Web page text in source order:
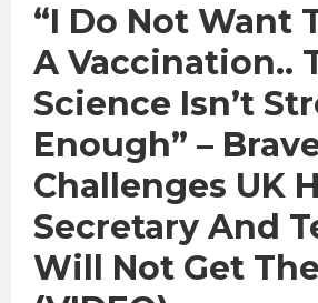
“I Do Not Want
A Vaccination..
Science Isn’t
Enough” –
Challenges UK
Secretary And
Will Not Get